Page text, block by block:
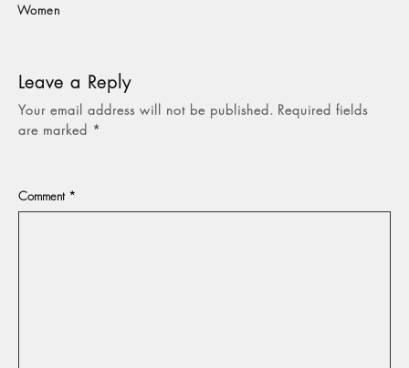
Women
Leave a Reply
Your email address will not be published. Required fields
are marked *
Comment *